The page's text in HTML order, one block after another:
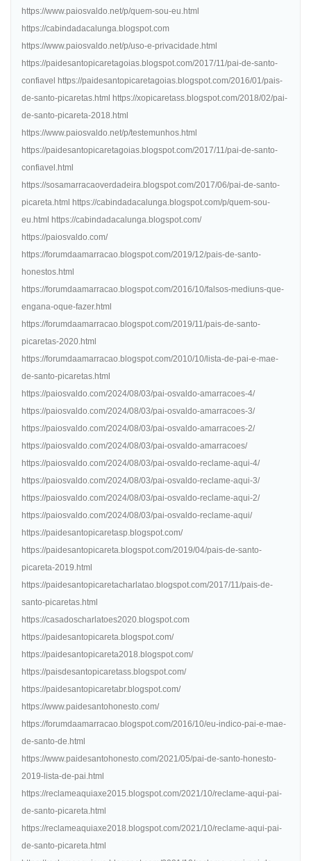
https://www.paiosvaldo.net/p/quem-sou-eu.html
https://cabindadacalunga.blogspot.com
https://www.paiosvaldo.net/p/uso-e-privacidade.html
https://paidesantopicaretagoias.blogspot.com/2017/11/pai-de-santo-
confiavel https://paidesantopicaretagoias.blogspot.com/2016/01/pais-
de-santo-picaretas.html https://xopicaretass.blogspot.com/2018/02/pai-
de-santo-picareta-2018.html
https://www.paiosvaldo.net/p/testemunhos.html
https://paidesantopicaretagoias.blogspot.com/2017/11/pai-de-santo-
confiavel.html
https://sosamarracaoverdadeira.blogspot.com/2017/06/pai-de-santo-
picareta.html https://cabindadacalunga.blogspot.com/p/quem-sou-
eu.html https://cabindadacalunga.blogspot.com/
https://paiosvaldo.com/
https://forumdaamarracao.blogspot.com/2019/12/pais-de-santo-
honestos.html
https://forumdaamarracao.blogspot.com/2016/10/falsos-mediuns-que-
engana-oque-fazer.html
https://forumdaamarracao.blogspot.com/2019/11/pais-de-santo-
picaretas-2020.html
https://forumdaamarracao.blogspot.com/2010/10/lista-de-pai-e-mae-
de-santo-picaretas.html
https://paiosvaldo.com/2024/08/03/pai-osvaldo-amarracoes-4/
https://paiosvaldo.com/2024/08/03/pai-osvaldo-amarracoes-3/
https://paiosvaldo.com/2024/08/03/pai-osvaldo-amarracoes-2/
https://paiosvaldo.com/2024/08/03/pai-osvaldo-amarracoes/
https://paiosvaldo.com/2024/08/03/pai-osvaldo-reclame-aqui-4/
https://paiosvaldo.com/2024/08/03/pai-osvaldo-reclame-aqui-3/
https://paiosvaldo.com/2024/08/03/pai-osvaldo-reclame-aqui-2/
https://paiosvaldo.com/2024/08/03/pai-osvaldo-reclame-aqui/
https://paidesantopicaretasp.blogspot.com/
https://paidesantopicareta.blogspot.com/2019/04/pais-de-santo-
picareta-2019.html
https://paidesantopicaretacharlatao.blogspot.com/2017/11/pais-de-
santo-picaretas.html
https://casadoscharlatoes2020.blogspot.com
https://paidesantopicareta.blogspot.com/
https://paidesantopicareta2018.blogspot.com/
https://paisdesantopicaretass.blogspot.com/
https://paidesantopicaretabr.blogspot.com/
https://www.paidesantohonesto.com/
https://forumdaamarracao.blogspot.com/2016/10/eu-indico-pai-e-mae-
de-santo-de.html
https://www.paidesantohonesto.com/2021/05/pai-de-santo-honesto-
2019-lista-de-pai.html
https://reclameaquiaxe2015.blogspot.com/2021/10/reclame-aqui-pai-
de-santo-picareta.html
https://reclameaquiaxe2018.blogspot.com/2021/10/reclame-aqui-pai-
de-santo-picareta.html